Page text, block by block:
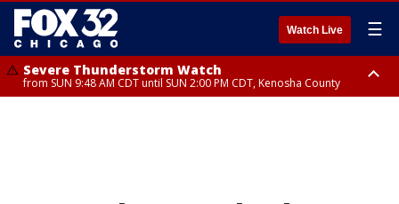
Watch Live ☰
Severe Thunderstorm Watch
from SUN 9:48 AM CDT until SUN 2:00 PM CDT, Kenosha County